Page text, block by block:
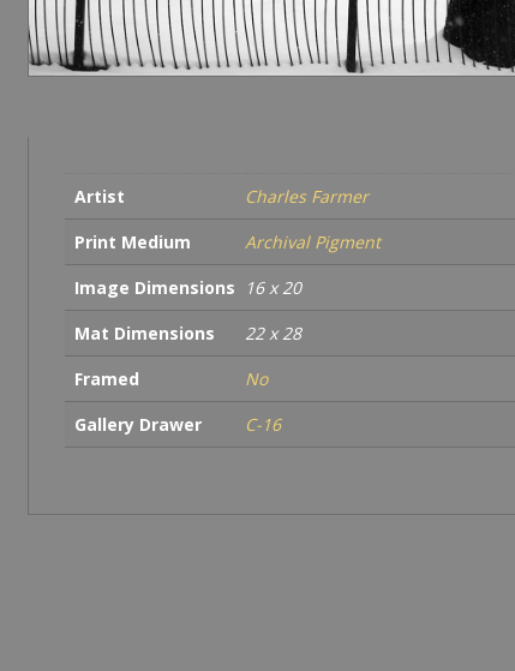
Artist
Charles Farmer
Print Medium
Archival Pigment
Image Dimensions
16 x 20
Mat Dimensions
22 x 28
Framed
No
Gallery Drawer
C-16